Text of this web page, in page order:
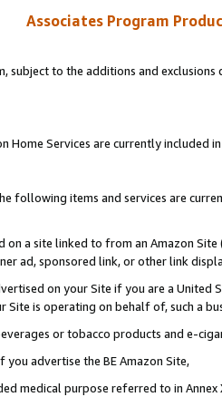
Associates Program
subject to the additions and
Home Services are currently included
following items and services are
on a site linked to from an Amazon
ad, sponsored link, or other link
on your Site if you are a
Site is operating on behalf of, such a
or tobacco products and e-
advertise the BE Amazon Site,
medical purpose referred to in